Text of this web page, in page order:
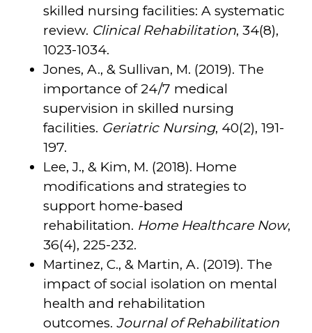
skilled nursing facilities: A systematic
review. Clinical Rehabilitation, 34(8),
1023-1034.
Jones, A., & Sullivan, M. (2019). The
importance of 24/7 medical
supervision in skilled nursing
facilities. Geriatric Nursing, 40(2), 191-
197.
Lee, J., & Kim, M. (2018). Home
modifications and strategies to
support home-based
rehabilitation. Home Healthcare Now,
36(4), 225-232.
Martinez, C., & Martin, A. (2019). The
impact of social isolation on mental
health and rehabilitation
outcomes. Journal of Rehabilitation